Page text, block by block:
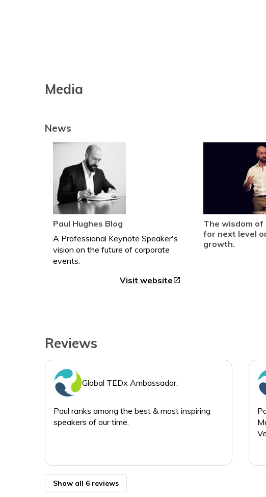
Media
News
Paul Hughes Blog
A Professional Keynote Speaker's
vision on the future of corporate
Visit websiteopen_in_new
The wisdom
for next level
growth.
Reviews
Global TEDx Ambassador.
Paul ranks among the best & most inspiring
speakers of our time.
Show all 6 reviews